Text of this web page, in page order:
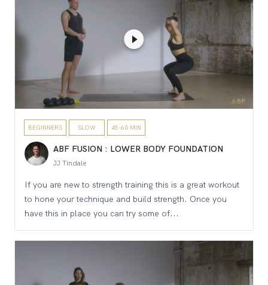
BEGINNERS SLOW 45-60 MIN
ABF FUSION : LOWER BODY FOUNDATION
JJ Tindale
If you are new to strength training this is a great workout
to hone your technique and build strength. Once you
have this in place you can try some of...